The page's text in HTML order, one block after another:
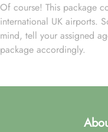
Of course! This package
international UK airports.
mind, tell your assigned
package accordingly.